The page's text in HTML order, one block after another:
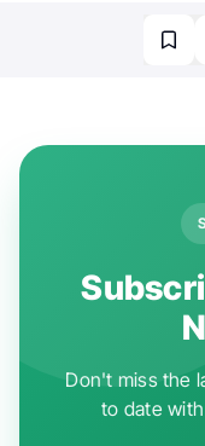
Don't miss the
to date